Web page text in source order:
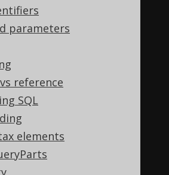
parameters
reference
SQL
elements
FROM a
NULL
,
,